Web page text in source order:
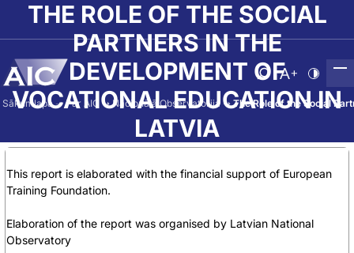
Skip to main content
AtvērtNomainīt
Sākumlapa ➝ Par AIC ➝ Nacionālā Observatorija ➝ The Role of the Social
THE ROLE OF THE SOCIAL
PARTNERS IN THE
DEVELOPMENT OF
VOCATIONAL EDUCATION IN
LATVIA
This report is elaborated with the financial support of European
Training Foundation.
Elaboration of the report was organised by Latvian National
Observatory